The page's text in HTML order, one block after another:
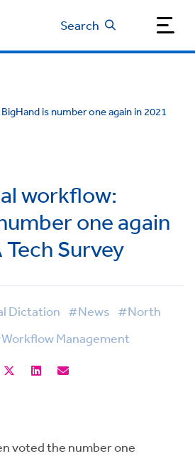
Search
is number one again in 2021
workflow:
one again
Tech Survey
Dictation #News #North
Management
voted the number one